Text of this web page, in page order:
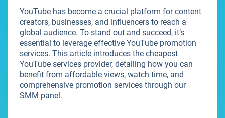
YouTube has become a crucial platform for content
creators, businesses, and influencers to reach a
global audience. To stand out and succeed, it’s
essential to leverage effective YouTube promotion
services. This article introduces the cheapest
YouTube services provider, detailing how you can
benefit from affordable views, watch time, and
comprehensive promotion services through our
SMM panel.